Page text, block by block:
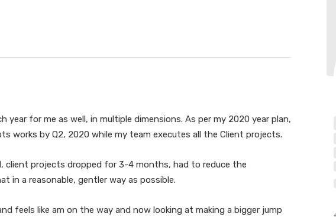
year for me as well, in multiple dimensions. As per my 2020 year plan,
works by Q2, 2020 while my team executes all the Client projects.
client projects dropped for 3-4 months, had to reduce the
in a reasonable, gentler way as possible.
feels like am on the way and now looking at making a bigger jump